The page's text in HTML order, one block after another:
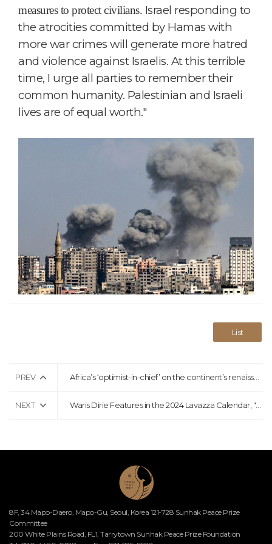
measures to protect civilians. Israel responding to
the atrocities committed by Hamas with
more war crimes will generate more hatred
and violence against Israelis. At this terrible
time, I urge all parties to remember their
common humanity. Palestinian and Israeli
lives are of equal worth."
List
PREV Africa’s ‘optimist-in-chief’ on the continent’s renaissance: ‘Don’t just believe me, believe the data’
NEXT Waris Dirie Features in the 2024 Lavazza Calendar, "More Than Us."
8F, 34 Mapo-Daero, Mapo-Gu, Seoul, Korea 121-728 Sunhak Peace Prize
Committee
200 White Plains Road, FL1, Tarrytown Sunhak Peace Prize Foundation